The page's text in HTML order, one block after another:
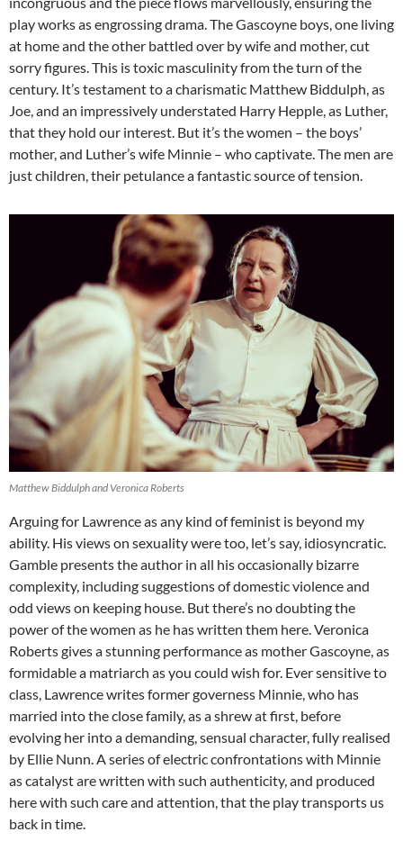
play works as engrossing drama. The Gascoyne boys, one living
at home and the other battled over by wife and mother, cut
sorry figures. This is toxic masculinity from the turn of the
century. It’s testament to a charismatic Matthew Biddulph, as
Joe, and an impressively understated Harry Hepple, as Luther,
that they hold our interest. But it’s the women – the boys’
mother, and Luther’s wife Minnie – who captivate. The men are
just children, their petulance a fantastic source of tension.
Matthew Biddulph and Veronica Roberts
Arguing for Lawrence as any kind of feminist is beyond my
ability. His views on sexuality were too, let’s say, idiosyncratic.
Gamble presents the author in all his occasionally bizarre
complexity, including suggestions of domestic violence and
odd views on keeping house. But there’s no doubting the
power of the women as he has written them here. Veronica
Roberts gives a stunning performance as mother Gascoyne, as
formidable a matriarch as you could wish for. Ever sensitive to
class, Lawrence writes former governess Minnie, who has
married into the close family, as a shrew at first, before
evolving her into a demanding, sensual character, fully realised
by Ellie Nunn. A series of electric confrontations with Minnie
as catalyst are written with such authenticity, and produced
here with such care and attention, that the play transports us
back in time.